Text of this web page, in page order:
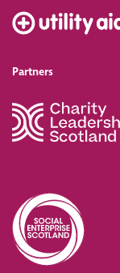
Partners